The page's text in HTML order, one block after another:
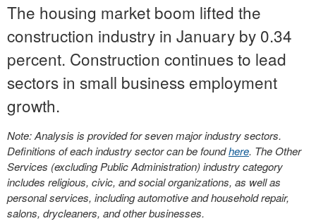
The housing market boom lifted the
construction industry in January by 0.34
percent. Construction continues to lead
sectors in small business employment
growth.
Note: Analysis is provided for seven major industry sectors.
Definitions of each industry sector can be foundhere. The Other
Services (excluding Public Administration) industry category
includes religious, civic, and social organizations, as well as
personal services, including automotive and household repair,
salons, drycleaners, and other businesses.